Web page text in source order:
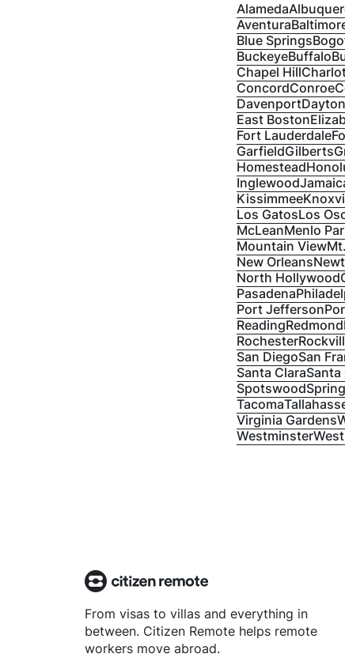
Alameda
Aventura
Blue Springs
BuckeyeBuffalo
Chapel Hill
ConcordConroe
DavenportDayton
East Boston
Fort Lauderdale
GarfieldGilberts
Homestead
Inglewood
Kissimmee
Los GatosLos
McLeanMenlo
Mountain View
New Orleans
North Hollywood
Pasadena
Port Jefferson
ReadingRedmond
Rochester
San DiegoSan
Santa ClaraSanta
SpotswoodSpring
Tacoma
Virginia Gardens
Westminster
From visas to villas and everything in
between. Citizen Remote helps remote
workers move abroad.